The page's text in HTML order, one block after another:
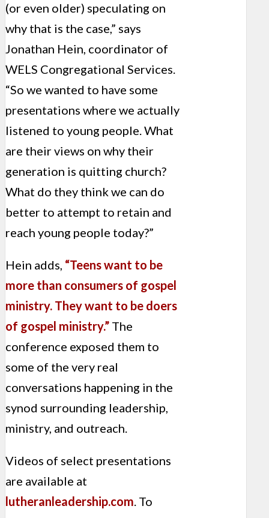
(or even older) speculating on
why that is the case,” says
Jonathan Hein, coordinator of
WELS Congregational Services.
“So we wanted to have some
presentations where we actually
listened to young people. What
are their views on why their
generation is quitting church?
What do they think we can do
better to attempt to retain and
reach young people today?”
Hein adds, “Teens want to be
more than consumers of gospel
ministry. They want to be doers
of gospel ministry.” The
conference exposed them to
some of the very real
conversations happening in the
synod surrounding leadership,
ministry, and outreach.
Videos of select presentations
are available at
lutheranleadership.com. To